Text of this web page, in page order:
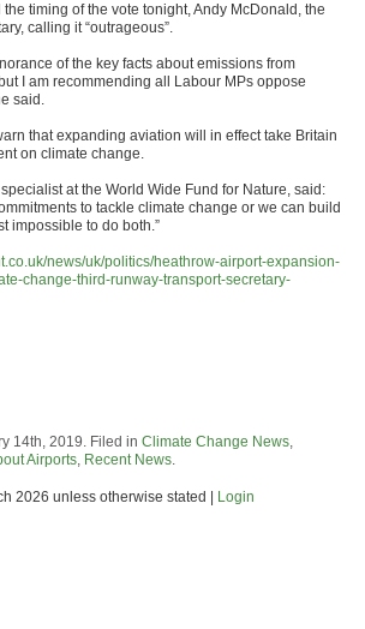
timing of the vote tonight, Andy McDonald, the
calling it “outrageous”.
of the key facts about emissions from
I am recommending all Labour MPs oppose
said.
that expanding aviation will in effect take Britain
on climate change.
at the World Wide Fund for Nature, said:
to tackle climate change or we can build
impossible to do both.”
news/uk/politics/heathrow-airport-expansion-
change-third-runway-transport-secretary-
14th, 2019. Filed in Climate Change News,
Airports, Recent News.
2026 unless otherwise stated | Login